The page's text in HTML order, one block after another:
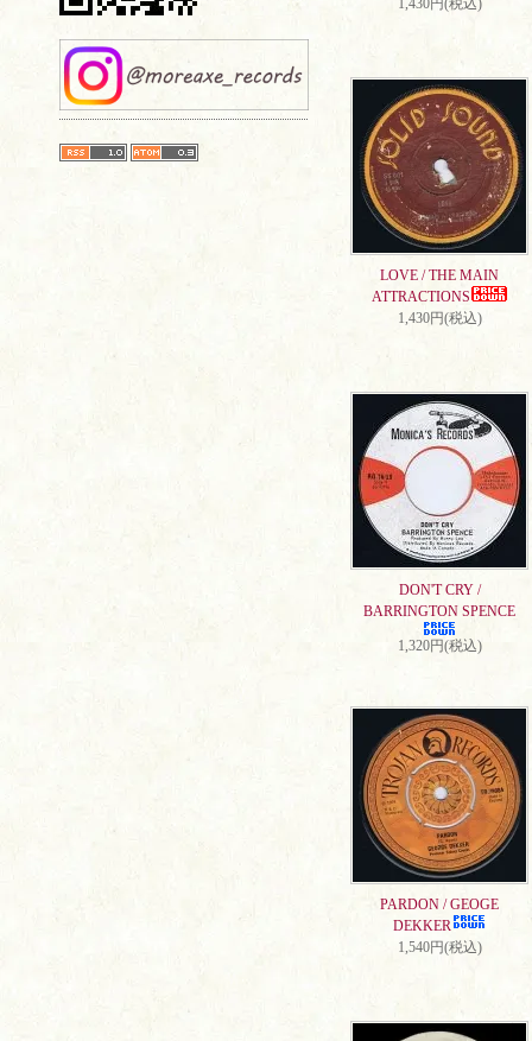
1,430円(税込)
LOVE / THE MAIN
ATTRACTIONS
1,430円(税込)
DON'T CRY /
BARRINGTON SPENCE
1,320円(税込)
PARDON / GEOGE
DEKKER
1,540円(税込)